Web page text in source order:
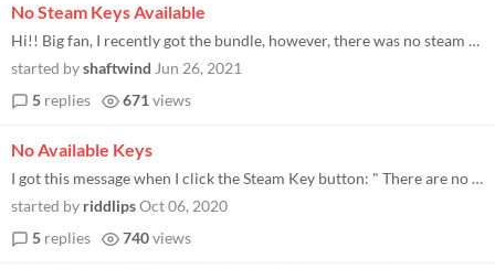
No Steam Keys Available
Hi!! Big fan, I recently got the bundle, however, there was no steam key available w/ the purchase. Been struggling to l...
started byshaftwind Jun 26, 2021
5 replies 671 views
No Available Keys
I got this message when I click the Steam Key button: " There are no keys available at this time, try again later " Coul...
started by riddlipsOct 06, 2020
5 replies 740views